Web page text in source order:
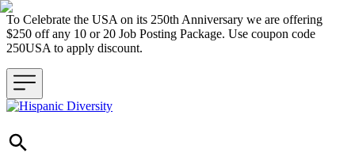
To Celebrate the USA on its 250th Anniversary we are offering
$250 off any 10 or 20 Job Posting Package. Use coupon code
250USA to apply discount.